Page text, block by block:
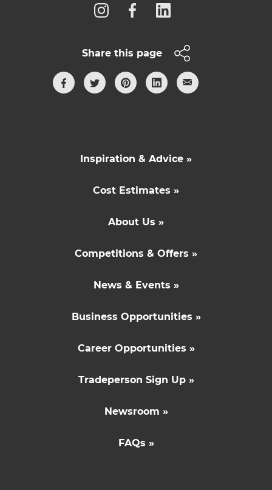
Share this page
Inspiration & Advice »
Cost Estimates »
About Us »
Competitions & Offers »
News & Events »
Business Opportunities »
Career Opportunities »
Tradeperson Sign Up »
Newsroom »
FAQs »